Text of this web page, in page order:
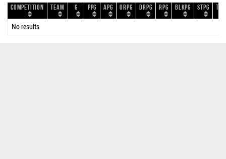
Competition Team G PPG APG ORPG DRPG RPG BLKPG STPG
No results